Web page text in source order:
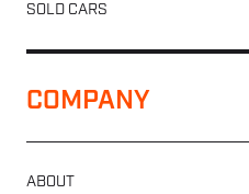
SOLD CARS
COMPANY
ABOUT